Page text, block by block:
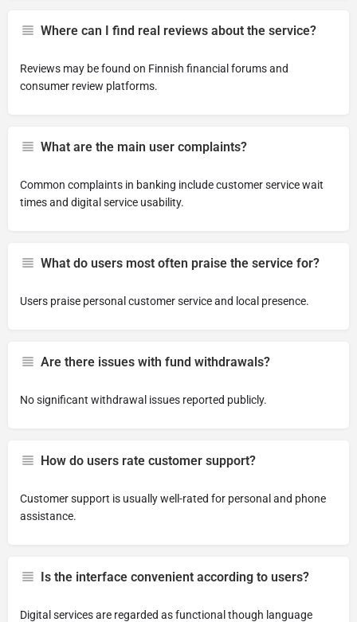
Where can I find real reviews about the service?
Reviews may be found on Finnish financial forums and
consumer review platforms.
What are the main user complaints?
Common complaints in banking include customer service wait
times and digital service usability.
What do users most often praise the service for?
Users praise personal customer service and local presence.
Are there issues with fund withdrawals?
No significant withdrawal issues reported publicly.
How do users rate customer support?
Customer support is usually well-rated for personal and phone
assistance.
Is the interface convenient according to users?
Digital services are regarded as functional though language